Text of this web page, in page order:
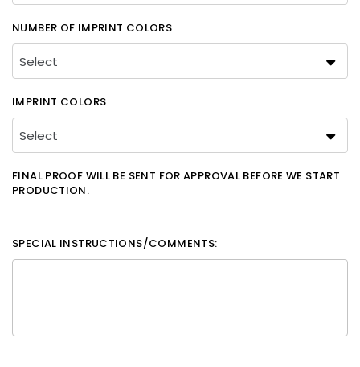
NUMBER OF IMPRINT COLORS
IMPRINT COLORS
FINAL PROOF WILL BE SENT FOR APPROVAL BEFORE WE START
PRODUCTION.
SPECIAL INSTRUCTIONS/COMMENTS: